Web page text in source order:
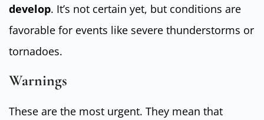
develop. It’s not certain yet, but conditions are
favorable for events like severe thunderstorms or
tornadoes.
Warnings
These are the most urgent. They mean that